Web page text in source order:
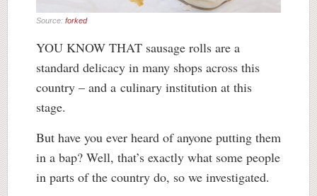
Source: forked
YOU KNOW THAT sausage rolls are a
standard delicacy in many shops across this
country – and a culinary institution at this
stage.
But have you ever heard of anyone putting them
in a bap? Well, that’s exactly what some people
in parts of the country do, so we investigated.